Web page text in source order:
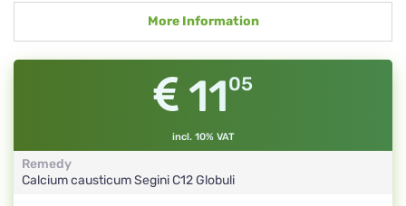
More Information
1105
incl. 10% VAT
Remedy
Calcium causticum SeginiC12Globuli